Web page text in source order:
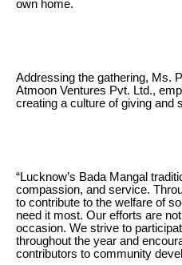
own home.
Addressing the gathering, Ms.
Atmoon Ventures Pvt. Ltd.,
creating a culture of giving and
“Lucknow’s Bada Mangal
compassion, and service.
to contribute to the welfare of
need it most. Our efforts are
occasion. We strive to
throughout the year and
contributors to community